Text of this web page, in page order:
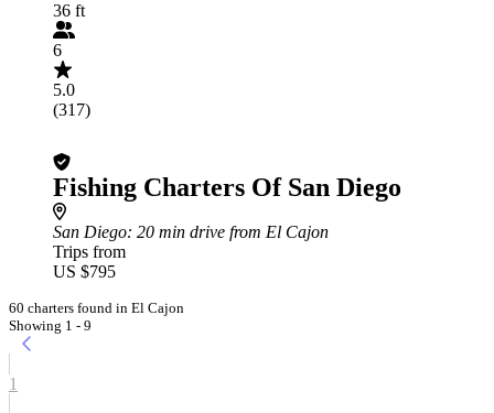
36 ft
6
5.0
(317)
Fishing Charters Of San Diego
San Diego: 20 min drive from El Cajon
Trips from
US $795
60 charters found in El Cajon
Showing 1 - 9
1